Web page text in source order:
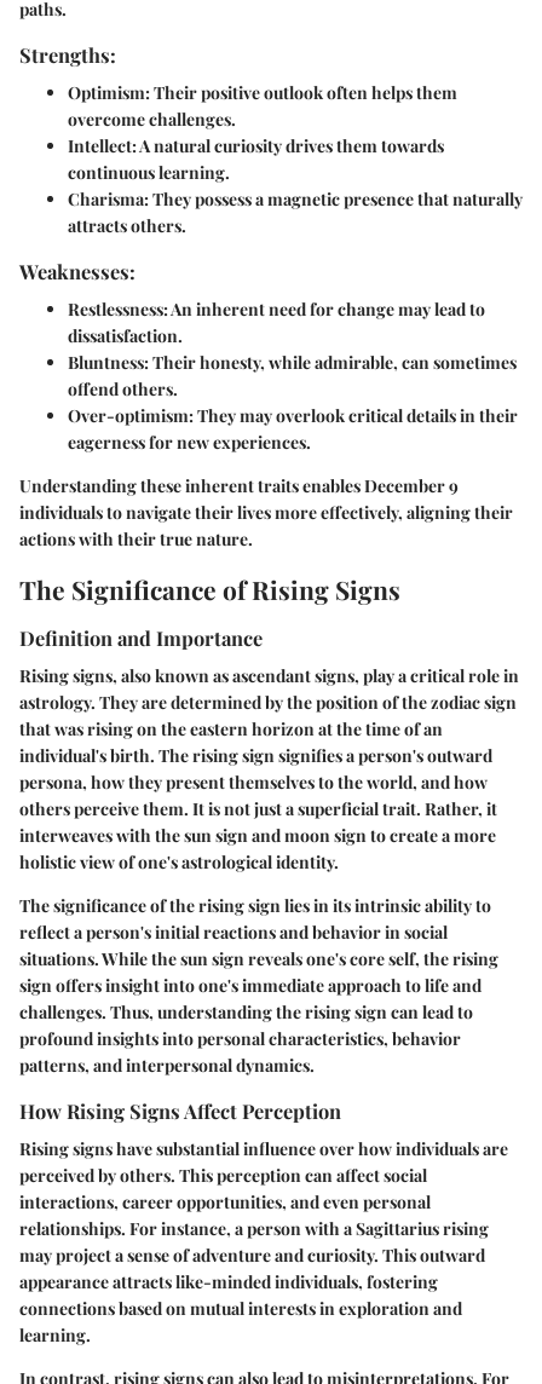
paths.
Strengths:
Optimism: Their positive outlook often helps them
overcome challenges.
Intellect: A natural curiosity drives them towards
continuous learning.
Charisma: They possess a magnetic presence that naturally
attracts others.
Weaknesses:
Restlessness: An inherent need for change may lead to
dissatisfaction.
Bluntness: Their honesty, while admirable, can sometimes
offend others.
Over-optimism: They may overlook critical details in their
eagerness for new experiences.
Understanding these inherent traits enables December 9
individuals to navigate their lives more effectively, aligning their
actions with their true nature.
The Significance of Rising Signs
Definition and Importance
Rising signs, also known as ascendant signs, play a critical role in
astrology. They are determined by the position of the zodiac sign
that was rising on the eastern horizon at the time of an
individual's birth. The rising sign signifies a person's outward
persona, how they present themselves to the world, and how
others perceive them. It is not just a superficial trait. Rather, it
interweaves with the sun sign and moon sign to create a more
holistic view of one's astrological identity.
The significance of the rising sign lies in its intrinsic ability to
reflect a person's initial reactions and behavior in social
situations. While the sun sign reveals one's core self, the rising
sign offers insight into one's immediate approach to life and
challenges. Thus, understanding the rising sign can lead to
profound insights into personal characteristics, behavior
patterns, and interpersonal dynamics.
How Rising Signs Affect Perception
Rising signs have substantial influence over how individuals are
perceived by others. This perception can affect social
interactions, career opportunities, and even personal
relationships. For instance, a person with a Sagittarius rising
may project a sense of adventure and curiosity. This outward
appearance attracts like-minded individuals, fostering
connections based on mutual interests in exploration and
learning.
In contrast, rising signs can also lead to misinterpretations. For